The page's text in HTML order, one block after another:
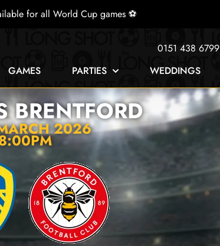
for all World Cup games ⚽
0151 438 6799
GAMES PARTIES WEDDINGS
BRENTFORD
2026